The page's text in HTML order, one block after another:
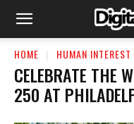
HOME HUMAN INTEREST
CELEBRATE THE
250 AT